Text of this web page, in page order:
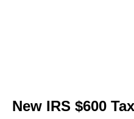
New IRS $600